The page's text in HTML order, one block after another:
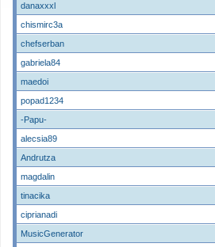
danaxxxl
chismirc3a
chefserban
gabriela84
maedoi
popad1234
-Papu-
alecsia89
Andrutza
magdalin
tinacika
ciprianadi
MusicGenerator